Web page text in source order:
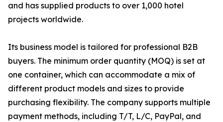
and has supplied products to over 1,000 hotel
projects worldwide.
Its business model is tailored for professional B2B
buyers. The minimum order quantity (MOQ) is set at
one container, which can accommodate a mix of
different product models and sizes to provide
purchasing flexibility. The company supports multiple
payment methods, including T/T, L/C, PayPal, and